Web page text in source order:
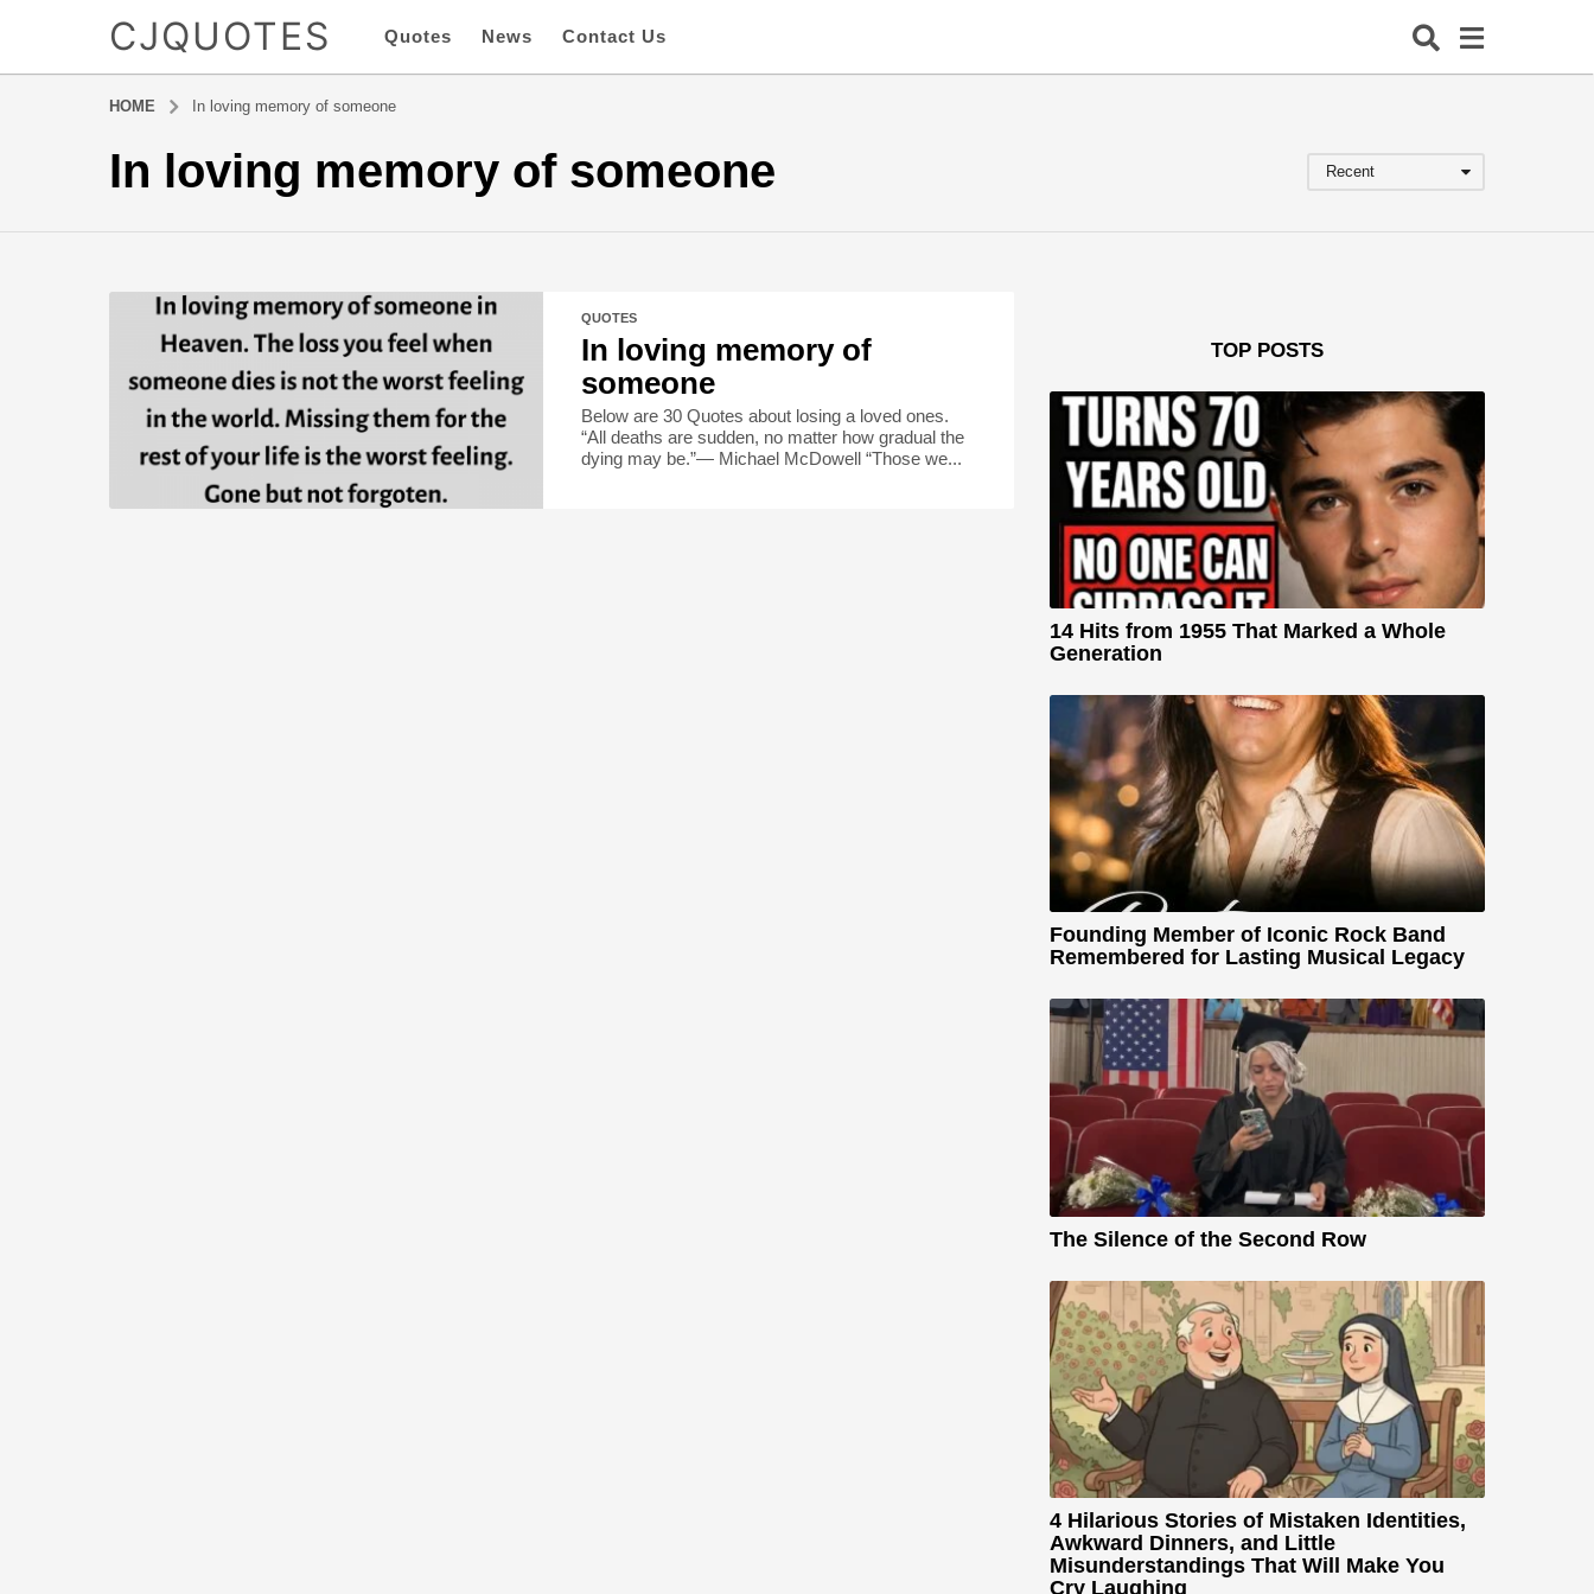
CJQUOTES Quotes News Contact Us
HOME In loving memory of someone
In loving memory of someone Recent
QUOTES
In loving memory of
someone
Below are 30 Quotes about losing a loved ones.
“All deaths are sudden, no matter how gradual the
dying may be.”― Michael McDowell “Those we...
TOP POSTS
14 Hits from 1955 That Marked a Whole
Generation
Founding Member of Iconic Rock Band
Remembered for Lasting Musical Legacy
The Silence of the Second Row
4 Hilarious Stories of Mistaken Identities,
Awkward Dinners, and Little
Misunderstandings That Will Make You
Cry Laughing